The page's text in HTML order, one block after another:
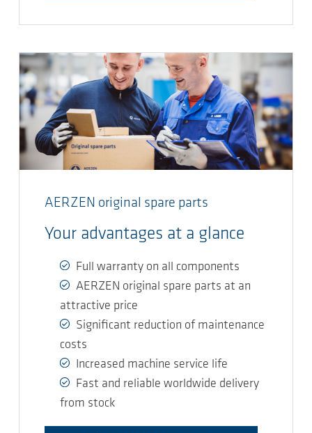
AERZEN original spare parts
Your advantages at a glance
Full warranty on all components
AERZEN original spare parts at an
attractive price
Significant reduction of maintenance
costs
Increased machine service life
Fast and reliable worldwide delivery
from stock